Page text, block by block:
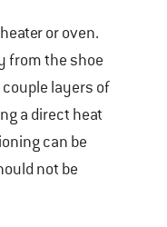
or oven.
from the shoe
couple layers of
a direct heat
can be
not be